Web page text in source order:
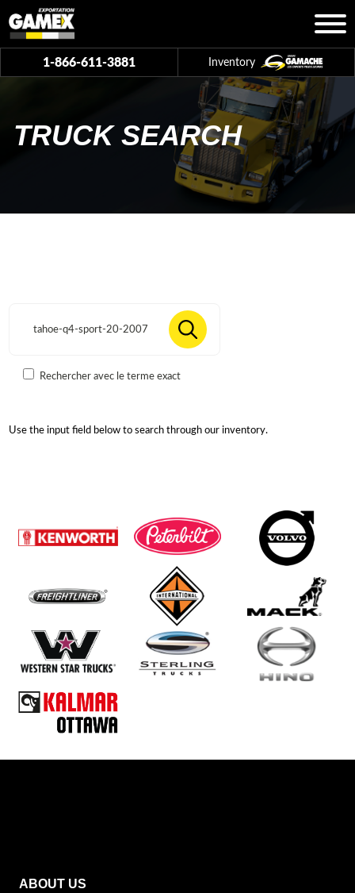
1-866-611-3881 Inventory
TRUCK SEARCH
Rechercher avec le terme exact
Use the input field below to search through our inventory.
ABOUT US